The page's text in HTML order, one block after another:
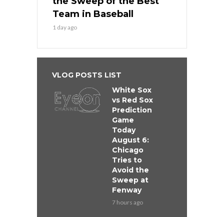
Team in Baseball
1 day ago
VLOG POSTS LIST
White Sox
vs Red Sox
Prediction
Game
Today
August 6:
Chicago
Tries to
Avoid the
Sweep at
Fenway
7 hours ago